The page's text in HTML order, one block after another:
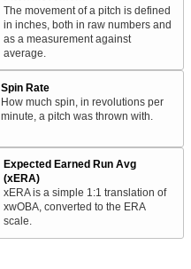
The movement of a pitch is defined
in inches, both in raw numbers and
as a measurement against
average.
Spin Rate
How much spin, in revolutions per
minute, a pitch was thrown with.
Expected Earned Run Avg
(xERA)
xERA is a simple 1:1 translation of
xwOBA, converted to the ERA
scale.